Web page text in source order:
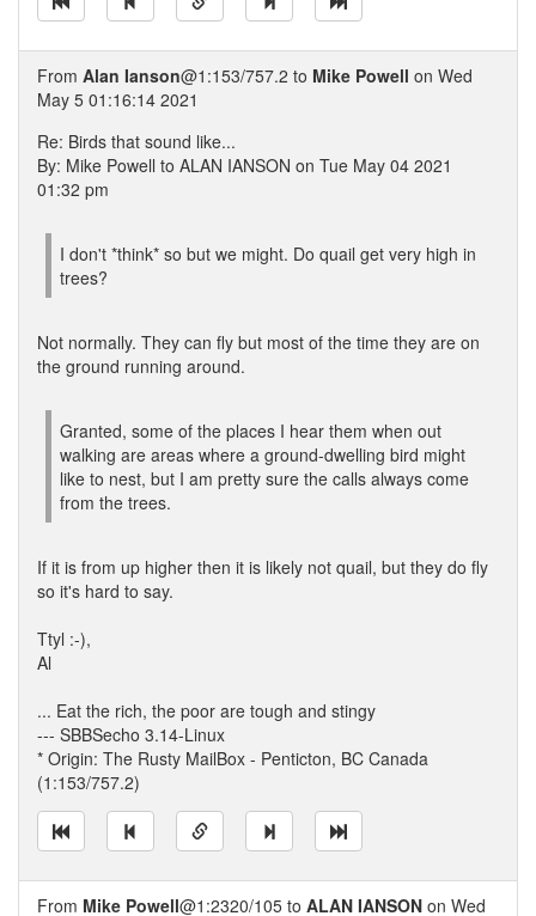
From Alan Ianson@1:153/757.2 to Mike Powell on Wed
May 5 01:16:14 2021
Re: Birds that sound like...
By: Mike Powell to ALAN IANSON on Tue May 04 2021
01:32 pm
I don't *think* so but we might. Do quail get very high in
trees?
Not normally. They can fly but most of the time they are on
the ground running around.
Granted, some of the places I hear them when out
walking are areas where a ground-dwelling bird might
like to nest, but I am pretty sure the calls always come
from the trees.
If it is from up higher then it is likely not quail, but they do fly
so it's hard to say.
Ttyl :-),
Al
... Eat the rich, the poor are tough and stingy
--- SBBSecho 3.14-Linux
* Origin: The Rusty MailBox - Penticton, BC Canada
(1:153/757.2)
From Mike Powell@1:2320/105 to ALAN IANSON on Wed